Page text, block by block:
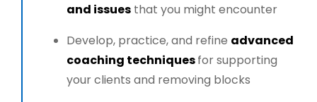
and issues that you might encounter
Develop, practice, and refine advanced
coaching techniquesfor supporting
your clients and removing blocks